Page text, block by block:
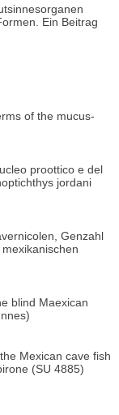
Ein Beitrag
of the mucus-
proottico e del
jordani
Genzahl
blind Maexican
Mexican cave fish
(SU 4885)